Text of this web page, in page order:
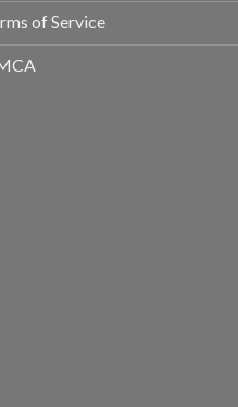
of Service